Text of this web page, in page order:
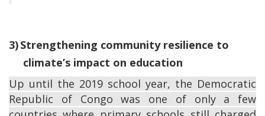
3)Strengthening community resilience to
climate’s impact on education
Up until the 2019 school year, the Democratic
Republic of Congo was one of only a few